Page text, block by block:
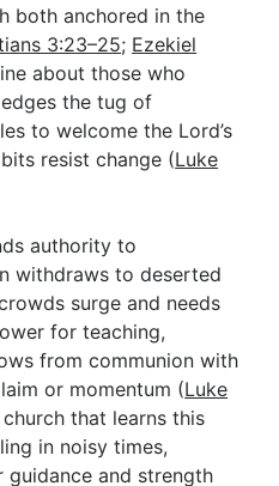
both anchored in the
3:23–25; Ezekiel
about those who
the tug of
to welcome the Lord’s
resist change (Luke
authority to
withdraws to deserted
surge and needs
for teaching,
from communion with
or momentum (Luke
church that learns this
in noisy times,
and strength